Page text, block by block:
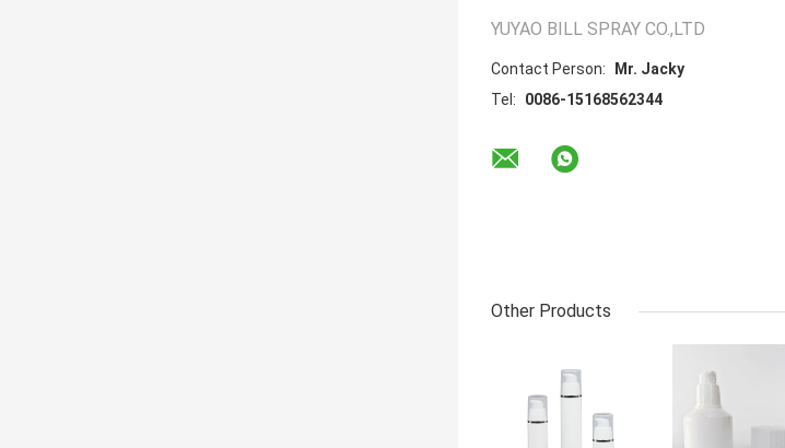
YUYAO BILL SPRAY CO.,LTD
Contact Person:
Mr. Jacky
Tel:
0086-15168562344
Other Products